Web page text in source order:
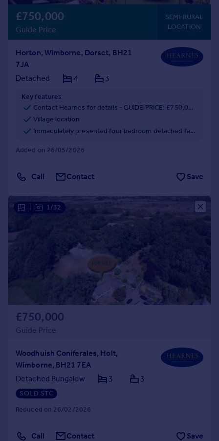
£750,000
Guide Price
SEMI-RURAL
LOCATION
Horton, Wimborne, Dorset, BH21
7JA
Detached
4 3
Key features
Contact Hearnes for details - GUIDE PRICE: £750,000 - £775,000
Village location
Immaculately presented four bedroom detached family home
Added on 26/05/2026
Call Contact Save
1/32
£750,000
Guide Price
Woodhuish Coniferales, Holt,
Wimborne, BH21 7EA
Detached Bungalow
3 3
SOLD STC
Reduced on 26/02/2026
Call Contact Save